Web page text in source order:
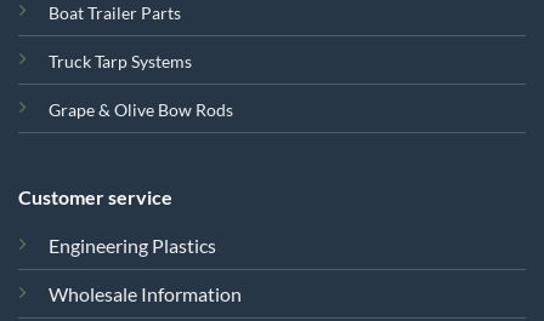
Boat Trailer Parts
Truck Tarp Systems
Grape & Olive Bow Rods
Customer service
Engineering Plastics
Wholesale Information